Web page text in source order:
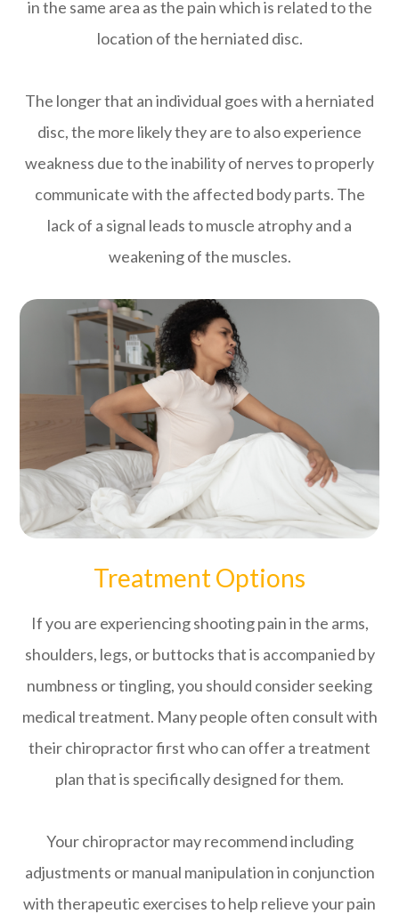
in the same area as the pain which is related to the
location of the herniated disc.
The longer that an individual goes with a herniated
disc, the more likely they are to also experience
weakness due to the inability of nerves to properly
communicate with the affected body parts. The
lack of a signal leads to muscle atrophy and a
weakening of the muscles.
Treatment Options
If you are experiencing shooting pain in the arms,
shoulders, legs, or buttocks that is accompanied by
numbness or tingling, you should consider seeking
medical treatment. Many people often consult with
their chiropractor first who can offer a treatment
plan that is specifically designed for them.
Your chiropractor may recommend including
adjustments or manual manipulation in conjunction
with therapeutic exercises to help relieve your pain